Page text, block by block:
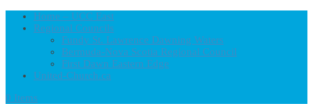
Home – UCC East
Regional Councils
Fundy St. Lawrence Dawning Waters
Bermuda-Nova Scotia Regional Council
First Dawn Eastern Edge
United-Church.ca
0 Items